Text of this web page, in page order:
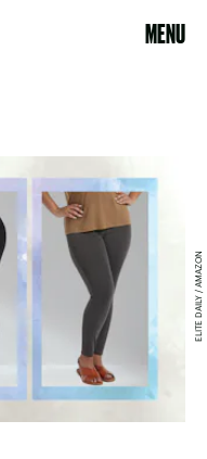
MENU
ELITE DAILY / AMAZON